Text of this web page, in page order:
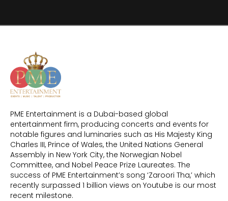
PME Entertainment is a Dubai-based global
entertainment firm, producing concerts and events for
notable figures and luminaries such as His Majesty King
Charles III, Prince of Wales, the United Nations General
Assembly in New York City, the Norwegian Nobel
Committee, and Nobel Peace Prize Laureates. The
success of PME Entertainment’s song ‘Zaroori Tha,’ which
recently surpassed 1 billion views on Youtube is our most
recent milestone.